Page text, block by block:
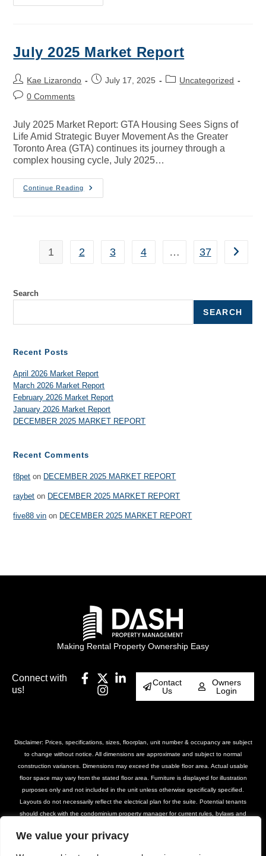
We value your privacy
July 2025 Market Report
Kae Lizarondo July 17, 2025
Uncategorized
0 Comments
July 2025 Market Report: GTA Housing Sees Signs of
Life Amid Strategic Buyer Movement As the Greater
Toronto Area (GTA) continues its journey through a
complex housing cycle, July 2025…
Continue Reading
1 2 3 4 … 37
Search
SEARCH
Recent Posts
April 2026 Market Report
March 2026 Market Report
February 2026 Market Report
January 2026 Market Report
DECEMBER 2025 MARKET REPORT
Recent Comments
f8pet on DECEMBER 2025 MARKET REPORT
raybet on DECEMBER 2025 MARKET REPORT
five88 vin on DECEMBER 2025 MARKET REPORT
Making Rental Property Ownership Easy
Connect with
us!
Contact
Us
Owners
Login
Disclaimer: Prices, specifications, sizes, floorplan, unit number & occupancy are subject
to change without notice. All dimensions are approximate and subject to normal
construction variances. Dimensions may exceed the usable floor area. Actual usable
floor space may vary from the stated floor area. Furniture is displayed for illustration
purposes only and not included in the unit unless otherwise specifically specified.
Layouts do not necessarily reflect the electrical plan for the suite. Potential tenants
should check with the condominium property manager for current rules, bylaws and
Balcony and façade variations may apply. Furniture, BBQs and planter locations on